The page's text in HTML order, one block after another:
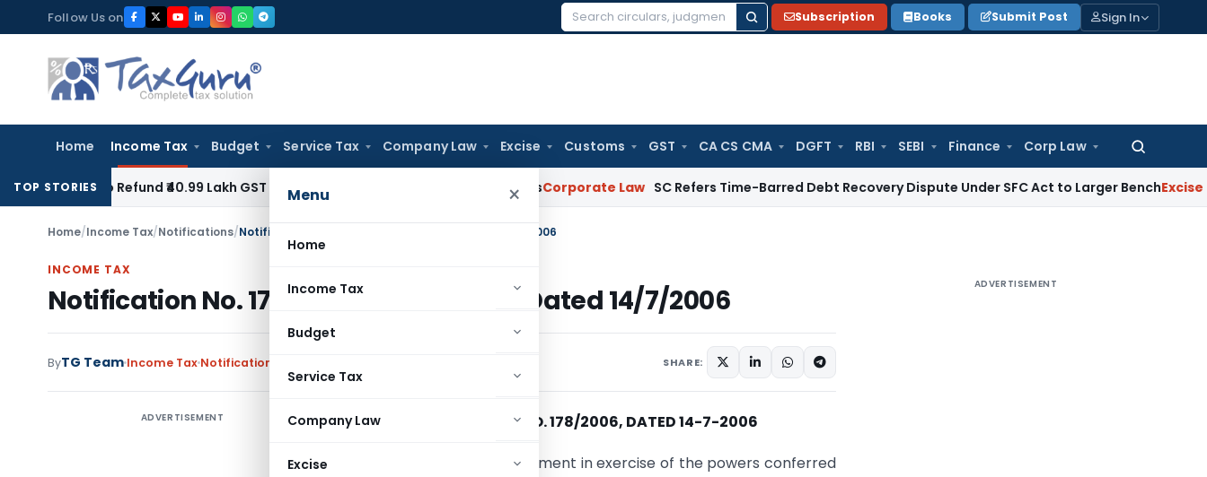
to
content
Follow Us on
Search
Subscription Books Submit Post Sign In
Home Income Tax Budget Service Tax Company Law Excise Customs GST CA CS CMA DGFT RBI SEBI Finance Corp Law
Search
Menu ×
Home
Income Tax
Budget
Service Tax
Company Law
Excise
TOP STORIES
to Refund ₹40.99 Lakh GST ITC Benefit to Godrej Infinity Homebuyers Corporate Law SC Refers Time-Barred Debt Recovery Dispute Under SFC Act to Larger BenchExcise Duty
Home/Income Tax/Notifications/Notification No. 178/2006-Income Tax Dated 14/7/2006
INCOME TAX
Notification No. 178/2006-Income Tax Dated 14/7/2006
ByTG Team Income Tax Notifications SHARE:
ADVERTISEMENT NOTIFICATION NO. 178/2006, DATED 14-7-2006
Whereas the Central Government in exercise of the powers conferred
ADVERTISEMENT